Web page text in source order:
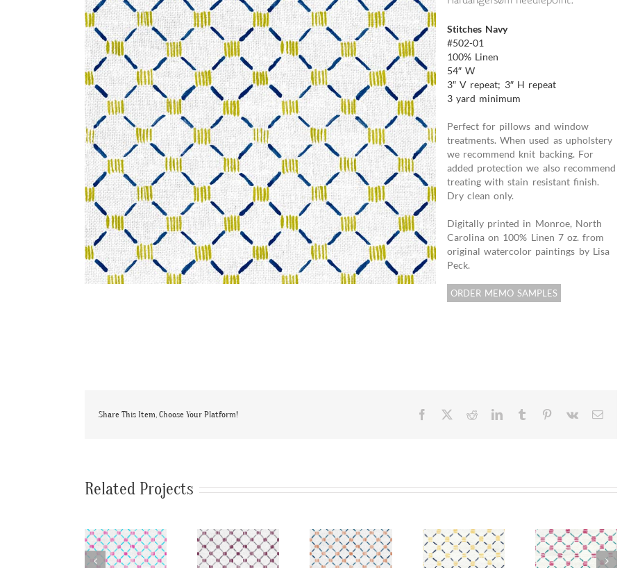
Stitches Navy
#502-01
100% Linen
54″ W
3″ V repeat; 3″ H repeat
3 yard minimum
Perfect for pillows and window
treatments. When used as upholstery
we recommend knit backing. For
added protection we also recommend
treating with stain resistant finish.
Dry clean only.
Digitally printed in Monroe, North
Carolina on 100% Linen 7 oz. from
original watercolor paintings by Lisa
Peck.
ORDER MEMO SAMPLES
Share This Item, Choose Your Platform! Facebook RedditLinkedInTumblr Pinterest
Vk Email
Related Projects
SylvieAndMira
SylvieAndMira
Stitches
SylvieAndMira
Stitches
Stitches
Yellow
SylvieAndMira
Stitches
Stitches